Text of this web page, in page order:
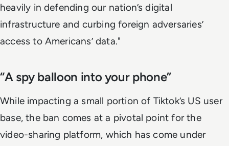
heavily in defending our nation’s digital
infrastructure and curbing foreign adversaries’
access to Americans’ data."
“A spy balloon into your phone”
While impacting a small portion of Tiktok’s US user
base, the ban comes at a pivotal point for the
video-sharing platform, which has come under